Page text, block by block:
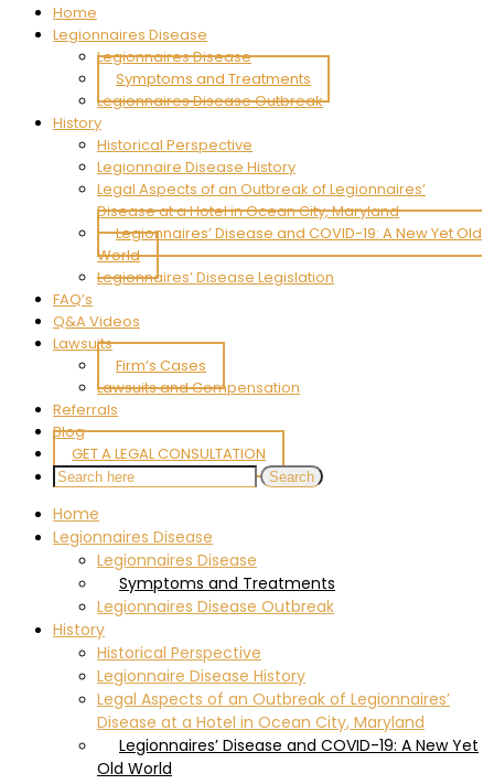
Home
Legionnaires Disease
Legionnaires Disease
Symptoms and Treatments
Legionnaires Disease Outbreak
History
Historical Perspective
Legionnaire Disease History
Legal Aspects of an Outbreak of Legionnaires’
Disease at a Hotel in Ocean City, Maryland
Legionnaires’ Disease and COVID-19: A New Yet Old
World
Legionnaires’ Disease Legislation
FAQ’s
Q&A Videos
Lawsuits
Firm’s Cases
Lawsuits and Compensation
Referrals
Blog
GET A LEGAL CONSULTATION
Home
Legionnaires Disease
Legionnaires Disease
Symptoms and Treatments
Legionnaires Disease Outbreak
History
Historical Perspective
Legionnaire Disease History
Legal Aspects of an Outbreak of Legionnaires’
Disease at a Hotel in Ocean City, Maryland
Legionnaires’ Disease and COVID-19: A New Yet
Old World